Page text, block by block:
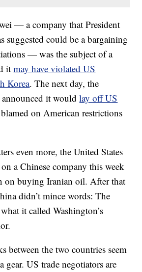
— a company that President
suggested could be a bargaining
— was the subject of a
itmay have violated US
Korea. The next day, the
announced it wouldlay off US
on American restrictions
even more, the United States
a Chinese company this week
on buying Iranian oil. After that
didn’t mince words: The
what it called Washington’s
between the two countries seem
gear. US trade negotiators are